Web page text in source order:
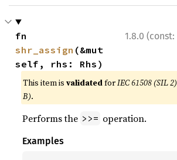
1.8.0 (const:
shr_assign (&mut
self, rhs: Rhs)
This item isvalidatedforIEC 61508 (SIL 2)
B).
Performs the >>= operation.
Examples